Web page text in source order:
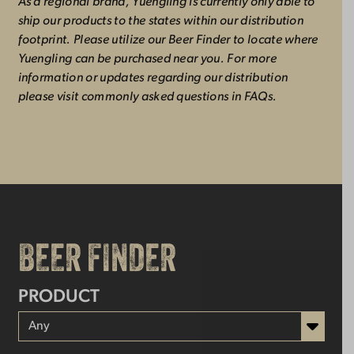
ship our products to the states within our distribution
footprint. Please utilize our Beer Finder to locate where
Yuengling can be purchased near you. For more
information or updates regarding our distribution
please visit commonly asked questions in FAQs.
BEER FINDER
PRODUCT